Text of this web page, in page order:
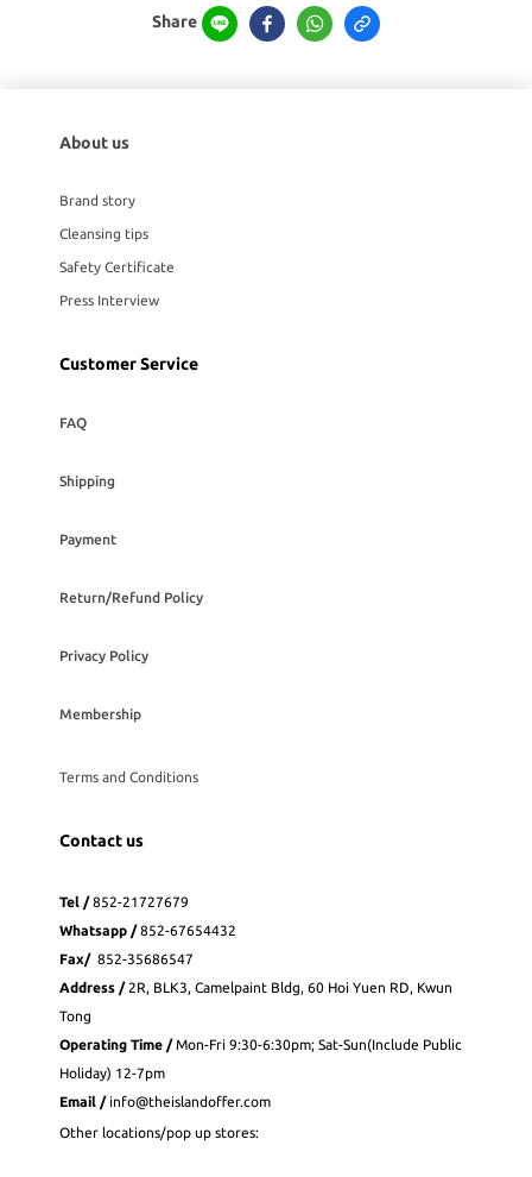
Share
About us
Brand story
Cleansing tips
Safety Certificate
Press Interview
Customer Service
FAQ
Shipping
Payment
Return/Refund Policy
Privacy Policy
Membership
Terms and Conditions
Contact us
Tel /852-21727679
Whatsapp /852-67654432
Fax/ 852-35686547
Address / 2R, BLK3, Camelpaint Bldg, 60 Hoi Yuen RD, Kwun
Tong
Operating Time /Mon-Fri 9:30-6:30pm; Sat-Sun(Include Public
Holiday) 12-7pm
Email / info@theislandoffer.com
Other locations/pop up stores: